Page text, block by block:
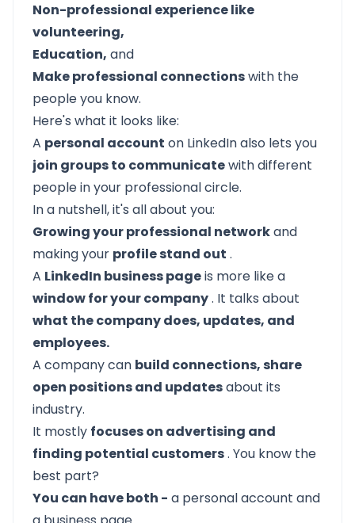
Non-professional experience like
volunteering,
Education, and
Make professional connectionswith the
people you know.
Here's what it looks like:
A personal account on LinkedIn also lets you
join groups to communicatewith different
people in your professional circle.
In a nutshell, it's all about you:
Growing your professional networkand
making your profile stand out .
A LinkedIn business pageis more like a
window for your company. It talks about
what the company does, updates, and
employees.
A company can build connections, share
open positions and updatesabout its
industry.
It mostly focuses on advertising and
finding potential customers. You know the
best part?
You can have both - a personal account and